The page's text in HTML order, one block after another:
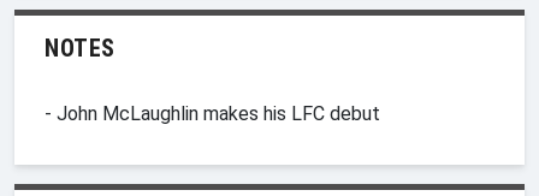
NOTES
- John McLaughlin makes his LFC debut